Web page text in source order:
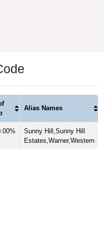
Alias Names
Sunny Hill,Sunny Hill
Estates,Warner,Western